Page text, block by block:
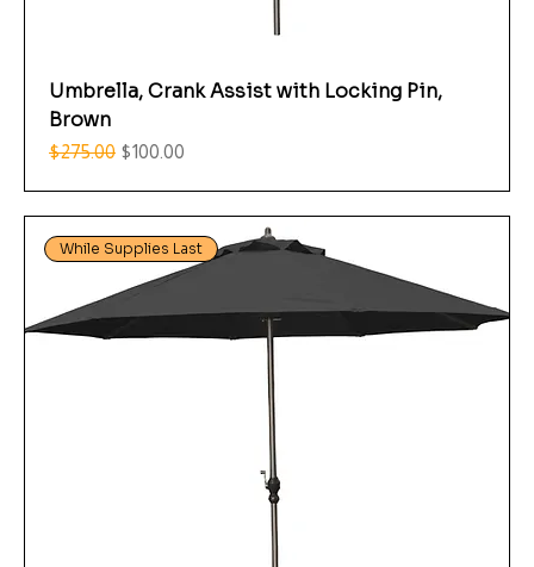
Umbrella, Crank Assist with Locking Pin,
Brown
Regular Price
$275.00 Sale Price
$100.00
While Supplies Last